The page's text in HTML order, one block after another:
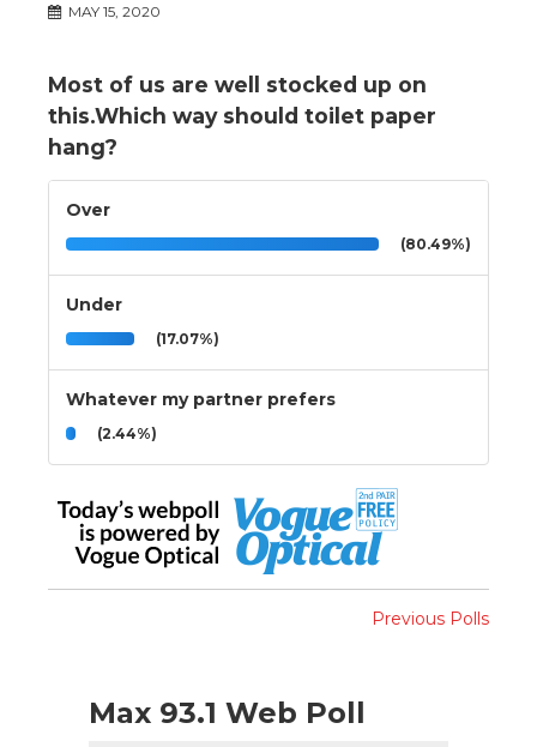
MAY 15, 2020
Most of us are well stocked up on
this.Which way should toilet paper
hang?
Over
(80.49%)
Under
(17.07%)
Whatever my partner prefers
(2.44%)
Previous Polls
Max 93.1 Web Poll